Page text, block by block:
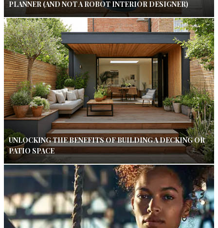
PLANNER (AND NOT A ROBOT INTERIOR DESIGNER)
UNLOCKING THE BENEFITS OF BUILDING A DECKING OR
PATIO SPACE